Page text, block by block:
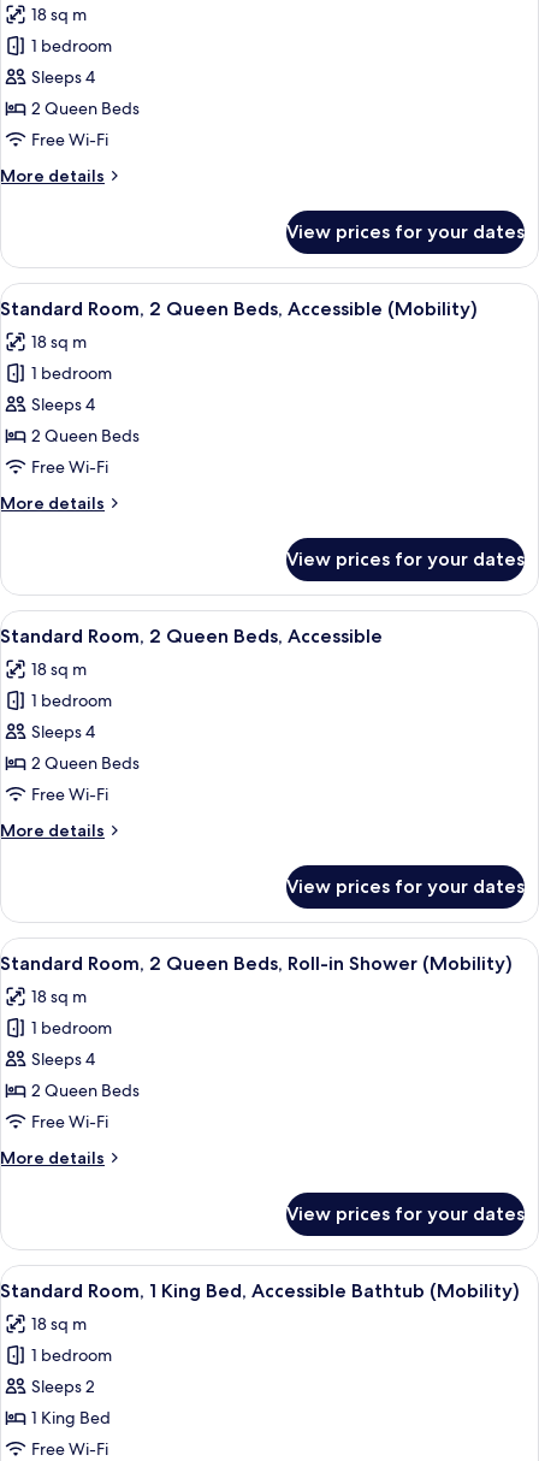
photos
for
Standard
Room,
2
Beds,
18 sq m
1 bedroom
Sleeps 4
2 Queen Beds
Free Wi-Fi
More details
More
Room,
Queen
Balcony
View prices for your dates
View
all
photos
for
Standard
Room,
2
Beds,
A hotel room with two beds, a desk,
6
Standard Room, 2 Queen Beds, Accessible (Mobility)
18 sq m
1 bedroom
Sleeps 4
2 Queen Beds
Free Wi-Fi
More details
More
Room,
Queen
Accessible
(Mobility)
View prices for your dates
View
all
photos
for
Standard
Room,
2
Beds,
A hotel room with two beds, a desk,
8
Standard Room, 2 Queen Beds, Accessible
18 sq m
1 bedroom
Sleeps 4
2 Queen Beds
Free Wi-Fi
More details
More
Room,
Queen
Accessible
View prices for your dates
View
all
photos
for
Standard
Room,
2
Beds,
Shower
(Mobility)
A hotel room with two beds, a desk,
5
Standard Room, 2 Queen Beds, Roll-in Shower (Mobility)
18 sq m
1 bedroom
Sleeps 4
2 Queen Beds
Free Wi-Fi
More details
More
Room,
Queen
Roll-
in
Shower
(Mobility)
View prices for your dates
View
all
photos
for
Standard
Room,
1
A hotel room with a bed, a desk, a
4
Standard Room, 1 King Bed, Accessible Bathtub (Mobility)
18 sq m
1 bedroom
Sleeps 2
1 King Bed
Free Wi-Fi